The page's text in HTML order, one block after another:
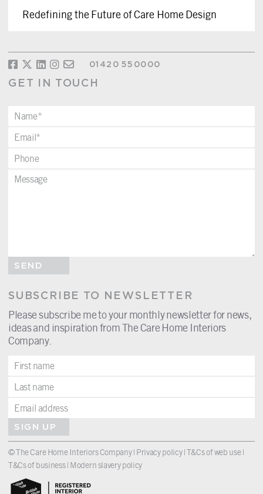
Redefining the Future of Care Home Design
01420 550000
GET IN TOUCH
SEND
SUBSCRIBE TO NEWSLETTER
Please subscribe me to your monthly newsletter for news,
ideas and inspiration from The Care Home Interiors
Company.
SIGN UP
© The Care Home Interiors Company | Privacy policy|T&Cs of web use|
T&Cs of business| Modern slavery policy